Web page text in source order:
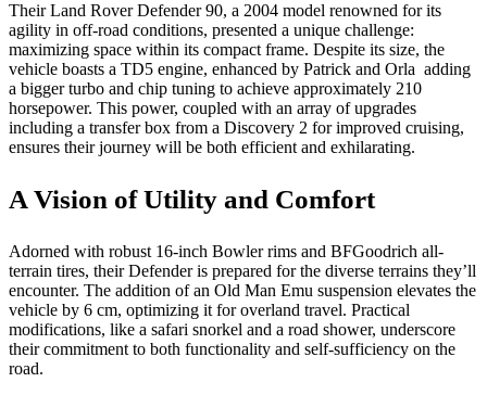
Their Land Rover Defender 90, a 2004 model renowned for its
agility in off-road conditions, presented a unique challenge:
maximizing space within its compact frame. Despite its size, the
vehicle boasts a TD5 engine, enhanced by Patrick and Orla adding
a bigger turbo and chip tuning to achieve approximately 210
horsepower. This power, coupled with an array of upgrades
including a transfer box from a Discovery 2 for improved cruising,
ensures their journey will be both efficient and exhilarating.
A Vision of Utility and Comfort
Adorned with robust 16-inch Bowler rims and BFGoodrich all-
terrain tires, their Defender is prepared for the diverse terrains they’ll
encounter. The addition of an Old Man Emu suspension elevates the
vehicle by 6 cm, optimizing it for overland travel. Practical
modifications, like a safari snorkel and a road shower, underscore
their commitment to both functionality and self-sufficiency on the
road.